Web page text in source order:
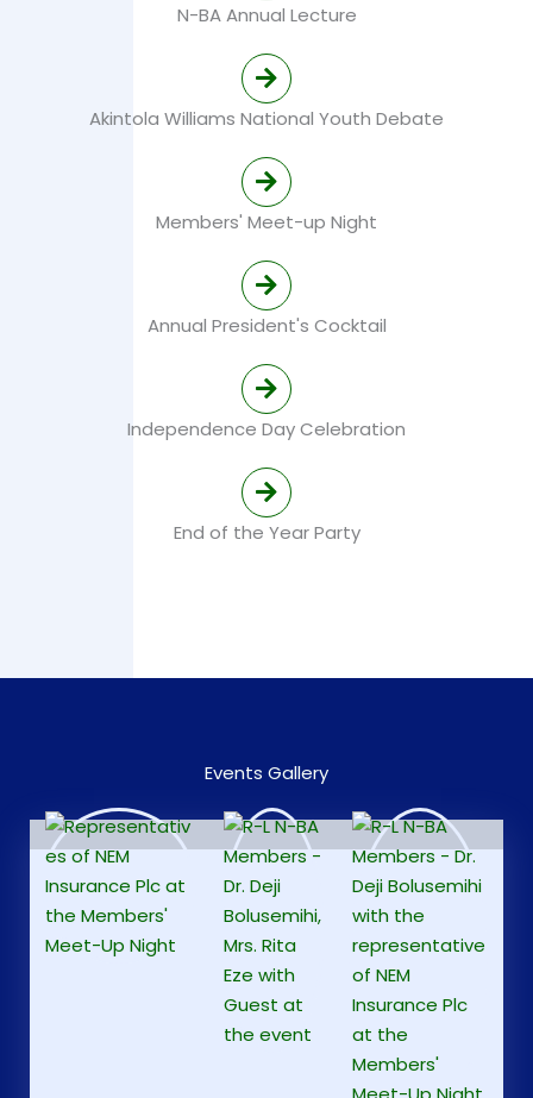
N-BA Annual Lecture
Akintola Williams National Youth Debate
Members' Meet-up Night
Annual President's Cocktail
Independence Day Celebration
End of the Year Party
Events Gallery